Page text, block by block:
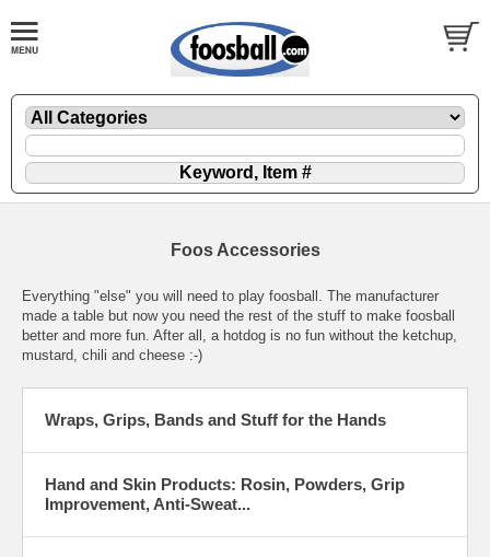
Foos Accessories
Everything "else" you will need to play foosball. The manufacturer
made a table but now you need the rest of the stuff to make foosball
better and more fun. After all, a hotdog is no fun without the ketchup,
mustard, chili and cheese :-)
Wraps, Grips, Bands and Stuff for the Hands
Hand and Skin Products: Rosin, Powders, Grip
Improvement, Anti-Sweat...